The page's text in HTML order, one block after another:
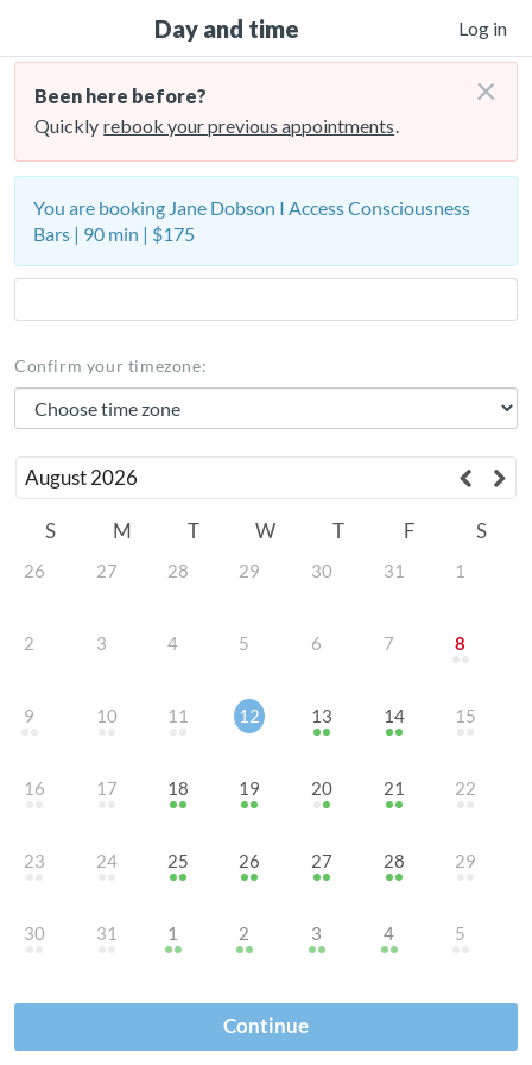
Day and time Log in
Been here before?
Quickly rebook your previous appointments.
×